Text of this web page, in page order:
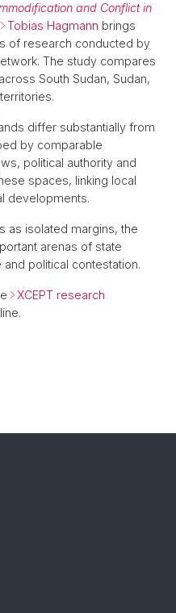
and Conflict in
Tobias Hagmann brings
of research conducted by
The study compares
South Sudan, Sudan,
differ substantially from
by comparable
political authority and
spaces, linking local
developments.
as isolated margins, the
arenas of state
political contestation.
XCEPT research